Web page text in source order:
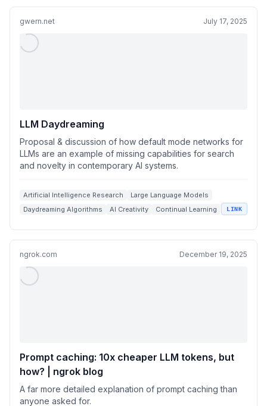
gwern.net July 17, 2025
LLM Daydreaming
Proposal & discussion of how default mode networks for
LLMs are an example of missing capabilities for search
and novelty in contemporary AI systems.
Artificial Intelligence Research
Large Language Models
Daydreaming Algorithms
AI Creativity Continual Learning LINK
ngrok.com December 19, 2025
Prompt caching: 10x cheaper LLM tokens, but
how? | ngrok blog
A far more detailed explanation of prompt caching than
anyone asked for.